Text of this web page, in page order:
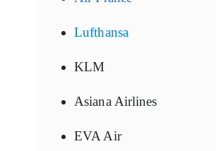
Lufthansa
KLM
Asiana Airlines
EVA Air